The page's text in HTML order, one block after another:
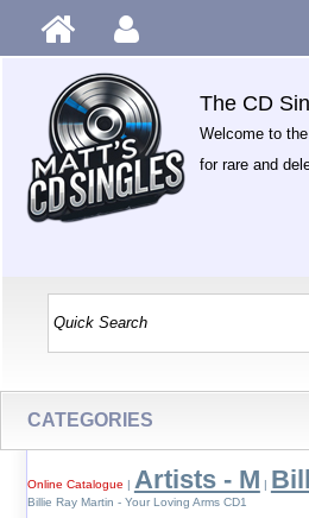
The CD
Welcome to
for rare and
CATEGORIES
Online Catalogue | Artists - M |
Billie Ray Martin - Your Loving Arms CD1